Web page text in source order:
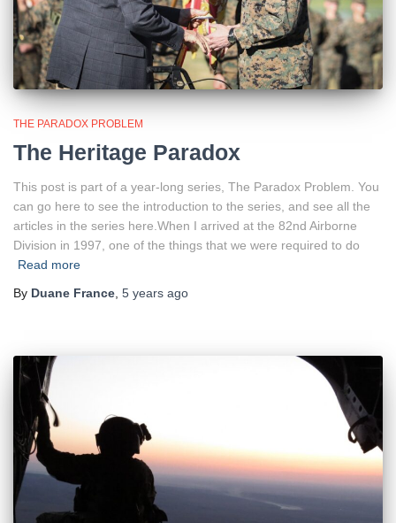
THE PARADOX PROBLEM
The Heritage Paradox
This post is part of a year-long series, The Paradox Problem. You
can go here to see the introduction to the series, and see all the
articles in the series here.When I arrived at the 82nd Airborne
Division in 1997, one of the things that we were required to do
Read more
By Duane France 5 years ago